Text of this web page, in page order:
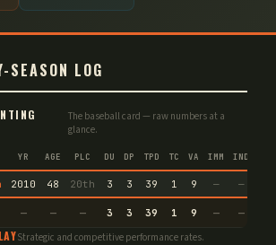
SEASON LOG
The baseball card — raw numbers at a
glance.
YR AGE PLC DU DP TPD TC VA IMM IND
2010 48 20th 3 3 39 1 9 — —
— — — 3 3 39 1 9 — —
Strategic and competitive performance rates.